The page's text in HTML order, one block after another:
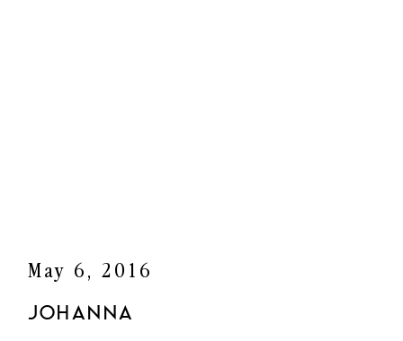
JOHANNA
May 6, 2016